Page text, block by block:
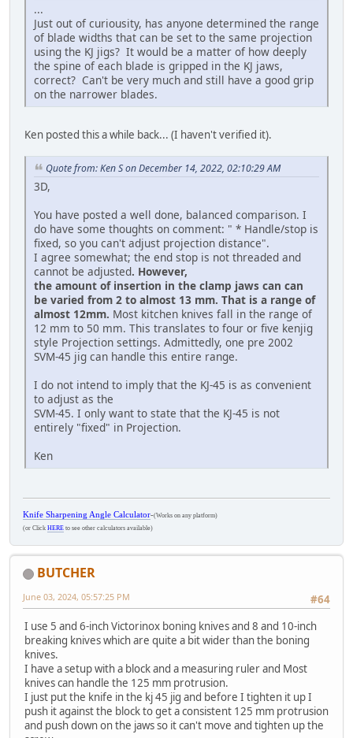
...
Just out of curiousity, has anyone determined the range
of blade widths that can be set to the same projection
using the KJ jigs? It would be a matter of how deeply
the spine of each blade is gripped in the KJ jaws,
correct? Can't be very much and still have a good grip
on the narrower blades.
Ken posted this a while back... (I haven't verified it).
Quote from: Ken S on December 14, 2022, 02:10:29 AM
3D,
You have posted a well done, balanced comparison. I
do have some thoughts on comment: " * Handle/stop is
fixed, so you can't adjust projection distance".
I agree somewhat; the end stop is not threaded and
cannot be adjusted. However,
the amount of insertion in the clamp jaws can can
be varied from 2 to almost 13 mm. That is a range of
almost 12mm. Most kitchen knives fall in the range of
12 mm to 50 mm. This translates to four or five kenjig
style Projection settings. Admittedly, one pre 2002
SVM-45 jig can handle this entire range.
I do not intend to imply that the KJ-45 is as convenient
to adjust as the
SVM-45. I only want to state that the KJ-45 is not
entirely "fixed" in Projection.
Ken
Knife Sharpening Angle Calculator-(Works on any platform)
(or Click HERE to see other calculators available)
BUTCHER
#64
June 03, 2024, 05:57:25 PM
I use 5 and 6-inch Victorinox boning knives and 8 and 10-inch
breaking knives which are quite a bit wider than the boning
knives.
I have a setup with a block and a measuring ruler and Most
knives can handle the 125 mm protrusion.
I just put the knife in the kj 45 jig and before I tighten it up I
push it against the block to get a consistent 125 mm protrusion
and push down on the jaws so it can't move and tighten up the